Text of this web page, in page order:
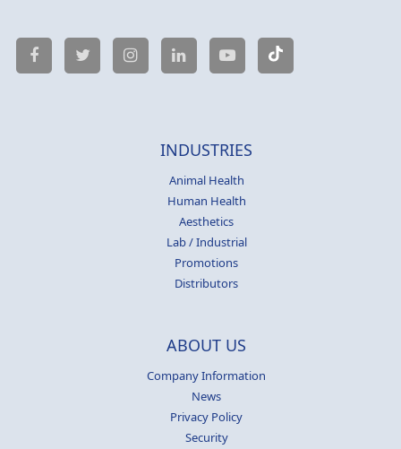
INDUSTRIES
Animal Health
Human Health
Aesthetics
Lab / Industrial
Promotions
Distributors
ABOUT US
Company Information
News
Privacy Policy
Security